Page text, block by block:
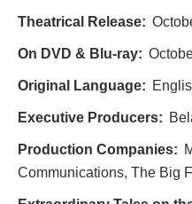
Theatrical Release:
On DVD & Blu-ray:
Original Language:
Executive Producers:
Production Companies:
Communications, The Big